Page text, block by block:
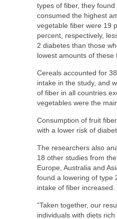
types of fiber, they
consumed the highest
vegetable fiber were 19
percent, respectively,
2 diabetes than those
lowest amounts of these
Cereals accounted for
intake in the study, and
of fiber in all countries
vegetables were the
Consumption of fruit
with a lower risk of
The researchers also
18 other studies from
Europe, Australia and
found a lowering of type
intake of fiber increased.
“Taken together, our
individuals with diets